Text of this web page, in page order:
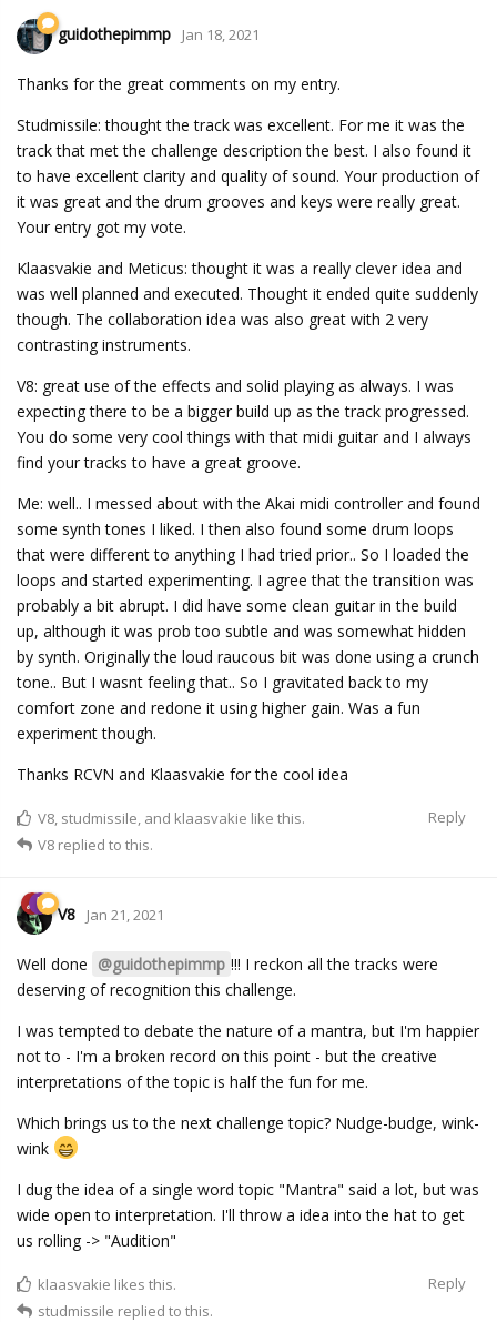
guidothepimmp Jan 18, 2021
Thanks for the great comments on my entry.
Studmissile: thought the track was excellent. For me it was the
track that met the challenge description the best. I also found it
to have excellent clarity and quality of sound. Your production of
it was great and the drum grooves and keys were really great.
Your entry got my vote.
Klaasvakie and Meticus: thought it was a really clever idea and
was well planned and executed. Thought it ended quite suddenly
though. The collaboration idea was also great with 2 very
contrasting instruments.
V8: great use of the effects and solid playing as always. I was
expecting there to be a bigger build up as the track progressed.
You do some very cool things with that midi guitar and I always
find your tracks to have a great groove.
Me: well.. I messed about with the Akai midi controller and found
some synth tones I liked. I then also found some drum loops
that were different to anything I had tried prior.. So I loaded the
loops and started experimenting. I agree that the transition was
probably a bit abrupt. I did have some clean guitar in the build
up, although it was prob too subtle and was somewhat hidden
by synth. Originally the loud raucous bit was done using a crunch
tone.. But I wasnt feeling that.. So I gravitated back to my
comfort zone and redone it using higher gain. Was a fun
experiment though.
Thanks RCVN and Klaasvakie for the cool idea
Reply
V8 studmissile , and klaasvakie like this.
V8 replied to this.
V8 Jan 21, 2021
Well done @guidothepimmp !!! I reckon all the tracks were
deserving of recognition this challenge.
I was tempted to debate the nature of a mantra, but I'm happier
not to - I'm a broken record on this point - but the creative
interpretations of the topic is half the fun for me.
Which brings us to the next challenge topic? Nudge-budge, wink-
wink
I dug the idea of a single word topic "Mantra" said a lot, but was
wide open to interpretation. I'll throw a idea into the hat to get
us rolling -> "Audition"
Reply
klaasvakie likes this.
studmissile replied to this.